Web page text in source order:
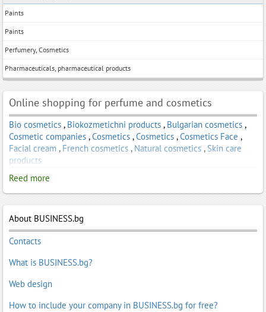
Paints
Paints
Perfumery, Cosmetics
Pharmaceuticals, pharmaceutical products
Online shopping for perfume and cosmetics
Bio cosmetics , Biokozmetichni products , Bulgarian cosmetics ,
Cosmetic companies ,Cosmetics ,Cosmetics ,Cosmetics Face ,
Facial cream , French cosmetics , Natural cosmetics , Skin care
products
Reed more
About BUSINESS.bg
Contacts
What is BUSINESS.bg?
Web design
How to include your company in BUSINESS.bg for free?